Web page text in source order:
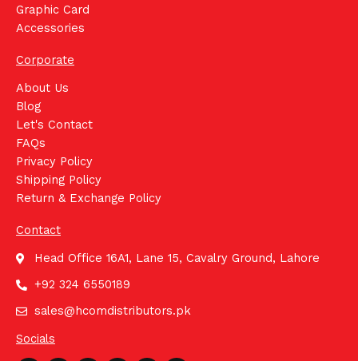
Graphic Card
Accessories
Corporate
About Us
Blog
Let's Contact
FAQs
Privacy Policy
Shipping Policy
Return & Exchange Policy
Contact
Head Office 16A1, Lane 15, Cavalry Ground, Lahore
+92 324 6550189
sales@hcomdistributors.pk
Socials